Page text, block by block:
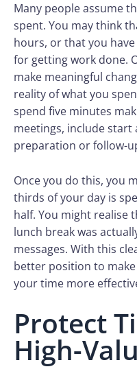
Many people assume
spent. You may think
hours, or that you
for getting work done.
make meaningful
reality of what you
spend five minutes
meetings, include start
preparation or follow-
Once you do this, you
thirds of your day is
half. You might realise
lunch break was
messages. With this
better position to
your time more
Protect
High-